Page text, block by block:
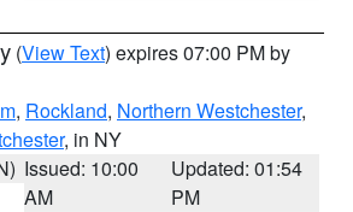
(View Text) expires 07:00 PM by
, Rockland, Northern Westchester,
, in NY
Issued: 10:00
AM
Updated: 01:54
PM